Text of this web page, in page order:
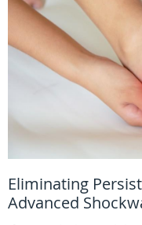
Eliminating
Advanced